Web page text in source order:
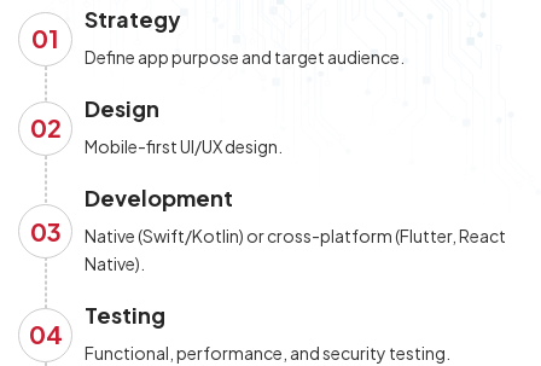
01
Strategy
Define app purpose and target audience.
02
Design
Mobile-first UI/UX design.
03
Development
Native (Swift/Kotlin) or cross-platform (Flutter, React
Native).
04
Testing
Functional, performance, and security testing.